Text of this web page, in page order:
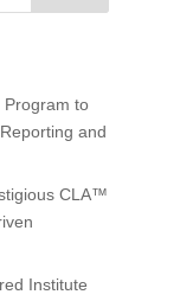
to
and
CLA™
Institute